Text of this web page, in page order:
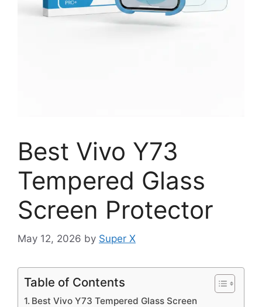
Best Vivo Y73
Tempered Glass
Screen Protector
May 12, 2026 by Super X
Table of Contents
Best Vivo Y73 Tempered Glass Screen